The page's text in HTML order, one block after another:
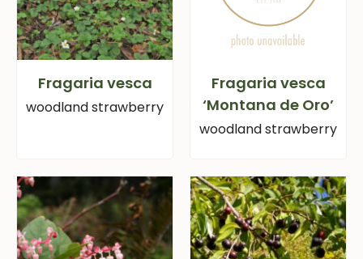
Fragaria vesca
woodland strawberry
Fragaria vesca
‘Montana de Oro’
woodland strawberry